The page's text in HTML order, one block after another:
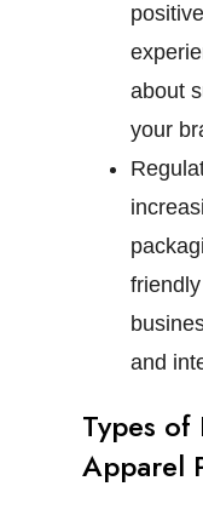
about
your
and
Types of
Apparel